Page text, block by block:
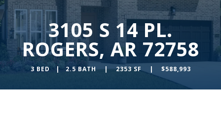
3105 S 14 PL.
ROGERS, AR 72758
3 BED | 2.5 BATH | 2353 SF | $588,993